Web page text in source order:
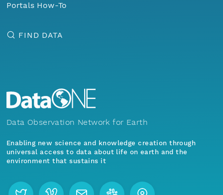
Portals How-To
FIND DATA
Data Observation Network for Earth
Enabling new science and knowledge creation through
universal access to data about life on earth and the
environment that sustains it